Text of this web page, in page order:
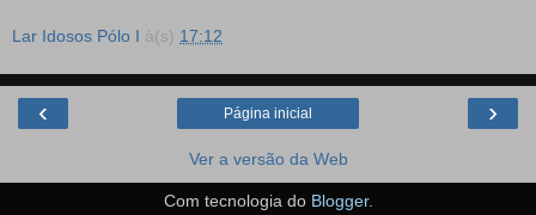
Lar Idosos Pólo I à(s) 17:12
‹ ›
Página inicial
Ver a versão da Web
Com tecnologia do Blogger.